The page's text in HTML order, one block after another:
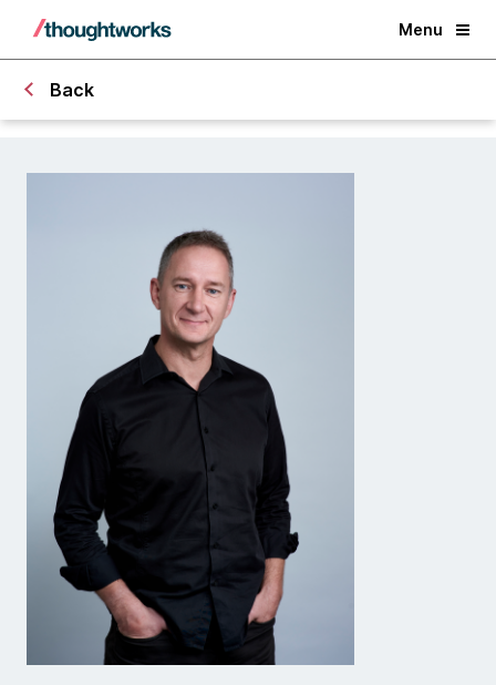
Menu
Back